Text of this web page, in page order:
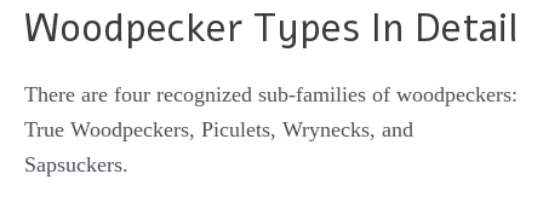
Woodpecker Types In Detail
There are four recognized sub-families of woodpeckers:
True Woodpeckers, Piculets, Wrynecks, and
Sapsuckers.